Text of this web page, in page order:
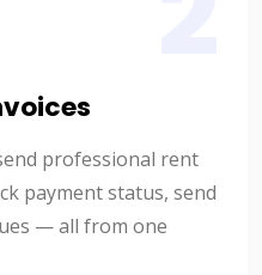
professional rent
payment status, send
— all from one